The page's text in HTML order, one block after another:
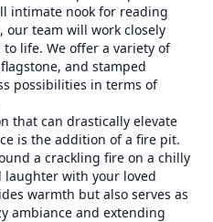
intimate nook for reading
our team will work closely
life. We offer a variety of
and stamped
possibilities in terms of
that can drastically elevate
is the addition of a fire pit.
a crackling fire on a chilly
with your loved
warmth but also serves as
ambiance and extending